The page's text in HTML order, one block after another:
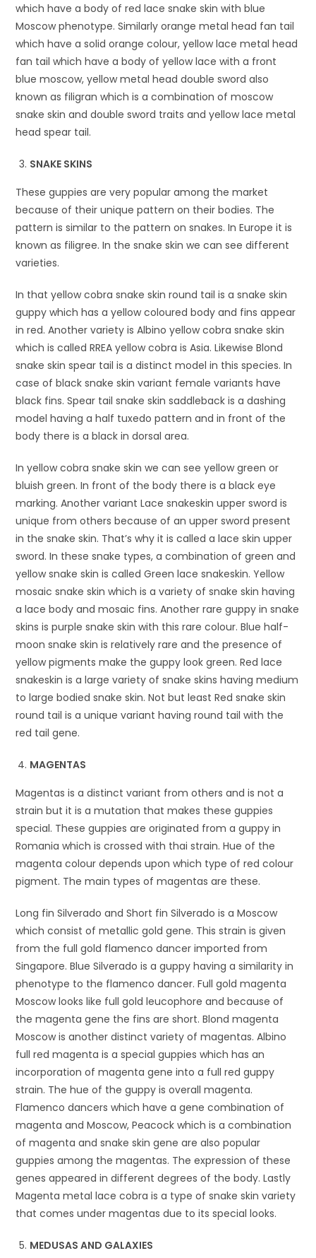
which have a body of red lace snake skin with blue
Moscow phenotype. Similarly orange metal head fan tail
which have a solid orange colour, yellow lace metal head
fan tail which have a body of yellow lace with a front
blue moscow, yellow metal head double sword also
known as filigran which is a combination of moscow
snake skin and double sword traits and yellow lace metal
head spear tail.
SNAKE SKINS
These guppies are very popular among the market
because of their unique pattern on their bodies. The
pattern is similar to the pattern on snakes. In Europe it is
known as filigree. In the snake skin we can see different
varieties.
In that yellow cobra snake skin round tail is a snake skin
guppy which has a yellow coloured body and fins appear
in red. Another variety is Albino yellow cobra snake skin
which is called RREA yellow cobra is Asia. Likewise Blond
snake skin spear tail is a distinct model in this species. In
case of black snake skin variant female variants have
black fins. Spear tail snake skin saddleback is a dashing
model having a half tuxedo pattern and in front of the
body there is a black in dorsal area.
In yellow cobra snake skin we can see yellow green or
bluish green. In front of the body there is a black eye
marking. Another variant Lace snakeskin upper sword is
unique from others because of an upper sword present
in the snake skin. That’s why it is called a lace skin upper
sword. In these snake types, a combination of green and
yellow snake skin is called Green lace snakeskin. Yellow
mosaic snake skin which is a variety of snake skin having
a lace body and mosaic fins. Another rare guppy in snake
skins is purple snake skin with this rare colour. Blue half-
moon snake skin is relatively rare and the presence of
yellow pigments make the guppy look green. Red lace
snakeskin is a large variety of snake skins having medium
to large bodied snake skin. Not but least Red snake skin
round tail is a unique variant having round tail with the
red tail gene.
MAGENTAS
Magentas is a distinct variant from others and is not a
strain but it is a mutation that makes these guppies
special. These guppies are originated from a guppy in
Romania which is crossed with thai strain. Hue of the
magenta colour depends upon which type of red colour
pigment. The main types of magentas are these.
Long fin Silverado and Short fin Silverado is a Moscow
which consist of metallic gold gene. This strain is given
from the full gold flamenco dancer imported from
Singapore. Blue Silverado is a guppy having a similarity in
phenotype to the flamenco dancer. Full gold magenta
Moscow looks like full gold leucophore and because of
the magenta gene the fins are short. Blond magenta
Moscow is another distinct variety of magentas. Albino
full red magenta is a special guppies which has an
incorporation of magenta gene into a full red guppy
strain. The hue of the guppy is overall magenta.
Flamenco dancers which have a gene combination of
magenta and Moscow, Peacock which is a combination
of magenta and snake skin gene are also popular
guppies among the magentas. The expression of these
genes appeared in different degrees of the body. Lastly
Magenta metal lace cobra is a type of snake skin variety
that comes under magentas due to its special looks.
MEDUSAS AND GALAXIES